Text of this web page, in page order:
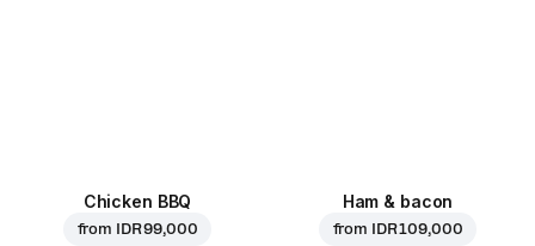
Chicken BBQ
from IDR 99,000
Ham & bacon
from IDR 109,000